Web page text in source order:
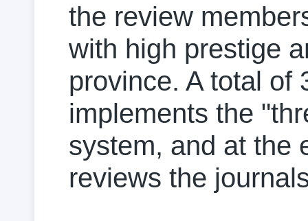
the review
with high prestige
province. A total of
implements the
system, and at the
reviews the